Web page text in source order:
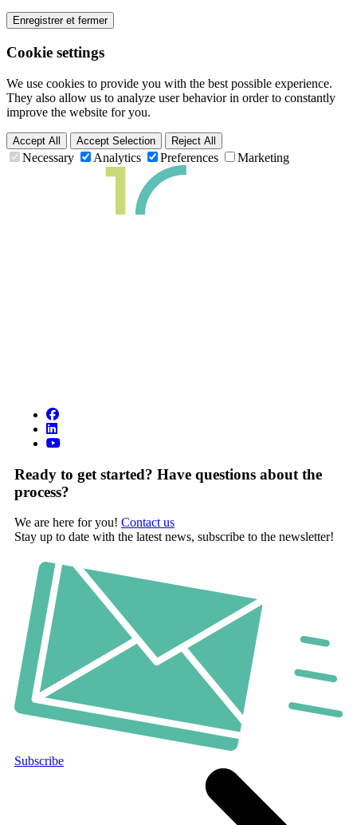
Enregistrer et fermer
Cookie settings
We use cookies to provide you with the best possible experience.
They also allow us to analyze user behavior in order to constantly
improve the website for you.
Accept All Accept Selection Reject All
Necessary Analytics Preferences Marketing
Ready to get started? Have questions about the
process?
We are here for you! Contact us
Stay up to date with the latest news, subscribe to the newsletter!
Subscribe